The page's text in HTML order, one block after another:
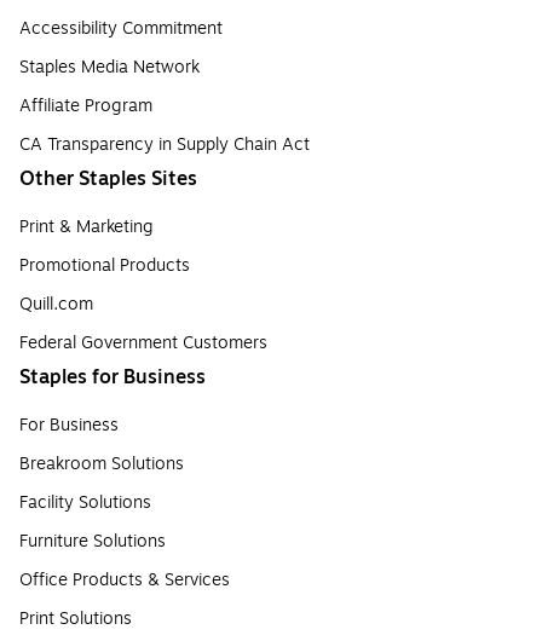
Accessibility Commitment
Staples Media Network
Affiliate Program
CA Transparency in Supply Chain Act
Other Staples Sites
Print & Marketing
Promotional Products
Quill.com
Federal Government Customers
Staples for Business
For Business
Breakroom Solutions
Facility Solutions
Furniture Solutions
Office Products & Services
Print Solutions